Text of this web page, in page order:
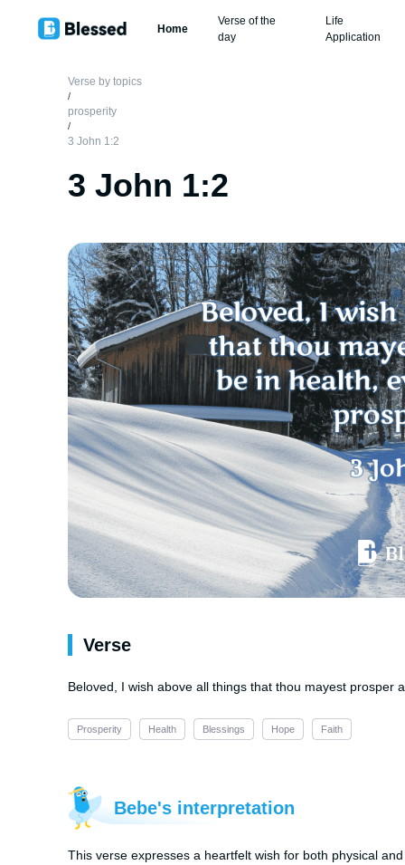
Home
Verse of the
day
Life
Application
Verse by topics
/
prosperity
/
3 John 1:2
3 John 1:2
Verse
Beloved, I wish above all things that thou mayest prosper
Prosperity Health Blessings Hope Faith
Bebe's interpretation
This verse expresses a heartfelt wish for both physical